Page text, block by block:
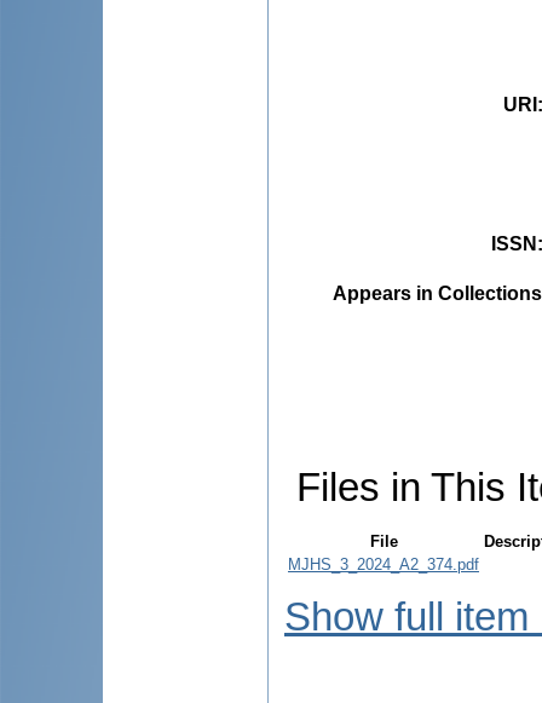
URI
ISSN
Appears in
Files in This
File
MJHS_3_2024_A2_374.pdf
Show full item